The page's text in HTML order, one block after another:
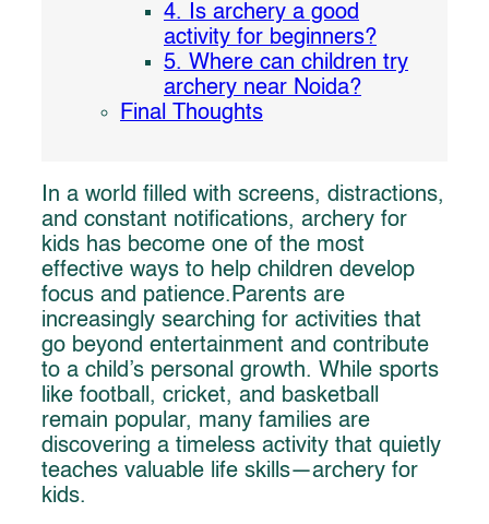
4. Is archery a good
activity for beginners?
5. Where can children try
archery near Noida?
Final Thoughts
In a world filled with screens, distractions,
and constant notifications, archery for
kids has become one of the most
effective ways to help children develop
focus and patience.Parents are
increasingly searching for activities that
go beyond entertainment and contribute
to a child’s personal growth. While sports
like football, cricket, and basketball
remain popular, many families are
discovering a timeless activity that quietly
teaches valuable life skills—archery for
kids.